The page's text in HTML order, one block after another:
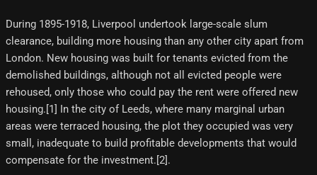
During 1895-1918, Liverpool undertook large-scale slum
clearance, building more housing than any other city apart from
London. New housing was built for tenants evicted from the
demolished buildings, although not all evicted people were
rehoused, only those who could pay the rent were offered new
housing.[1]​ In the city of Leeds, where many marginal urban
areas were terraced housing, the plot they occupied was very
small, inadequate to build profitable developments that would
compensate for the investment.[2]​.